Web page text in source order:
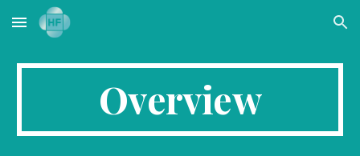
Skip to main content Skip to navigation
Overview